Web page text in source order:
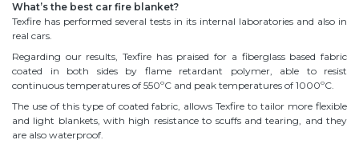
What’s the best car fire blanket?
Texfire has performed several tests in its internal laboratories and also in
real cars.
Regarding our results, Texfire has praised for a fiberglass based fabric
coated in both sides by flame retardant polymer, able to resist
continuous temperatures of 550ºC and peak temperatures of 1000ºC.
The use of this type of coated fabric, allows Texfire to tailor more flexible
and light blankets, with high resistance to scuffs and tearing, and they
are also waterproof.